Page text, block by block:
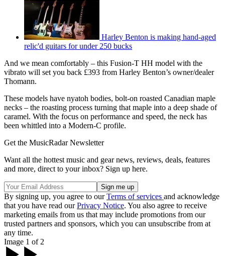
Harley Benton is making hand-aged
relic'd guitars for under 250 bucks
And we mean comfortably – this Fusion-T HH model with the
vibrato will set you back £393 from Harley Benton’s owner/dealer
Thomann.
These models have nyatoh bodies, bolt-on roasted Canadian maple
necks – the roasting process turning that maple into a deep shade of
caramel. With the focus on performance and speed, the neck has
been whittled into a Modern-C profile.
Get the MusicRadar Newsletter
Want all the hottest music and gear news, reviews, deals, features
and more, direct to your inbox? Sign up here.
By signing up, you agree to ourTerms of services and acknowledge
that you have read ourPrivacy Notice. You also agree to receive
marketing emails from us that may include promotions from our
trusted partners and sponsors, which you can unsubscribe from at
any time.
Image 1 of 2